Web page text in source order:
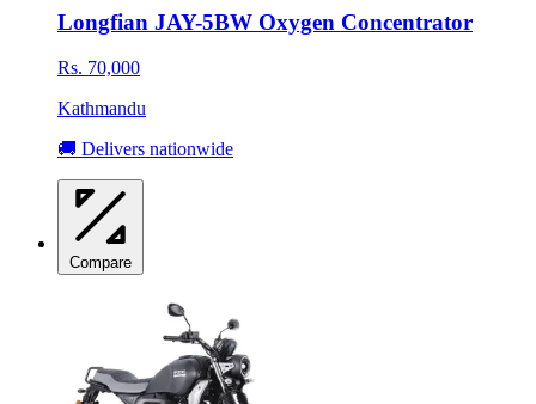
Longfian JAY-5BW Oxygen Concentrator
Rs. 70,000
Kathmandu
🚚 Delivers nationwide
Compare